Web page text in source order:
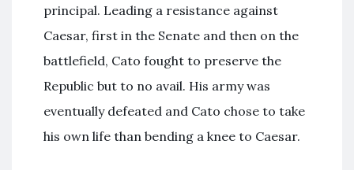
principal. Leading a resistance against
Caesar, first in the Senate and then on the
battlefield, Cato fought to preserve the
Republic but to no avail. His army was
eventually defeated and Cato chose to take
his own life than bending a knee to Caesar.